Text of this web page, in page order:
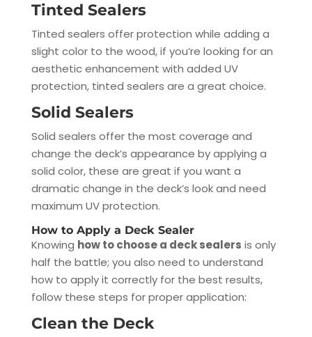
Tinted Sealers
Tinted sealers offer protection while adding a
slight color to the wood, if you’re looking for an
aesthetic enhancement with added UV
protection, tinted sealers are a great choice.
Solid Sealers
Solid sealers offer the most coverage and
change the deck’s appearance by applying a
solid color, these are great if you want a
dramatic change in the deck’s look and need
maximum UV protection.
How to Apply a Deck Sealer
Knowing how to choose a deck sealers is only
half the battle; you also need to understand
how to apply it correctly for the best results,
follow these steps for proper application:
Clean the Deck